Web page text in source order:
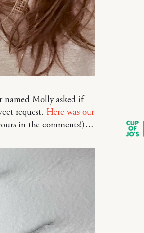
named Molly asked if
request. Here was our
in the comments!)…